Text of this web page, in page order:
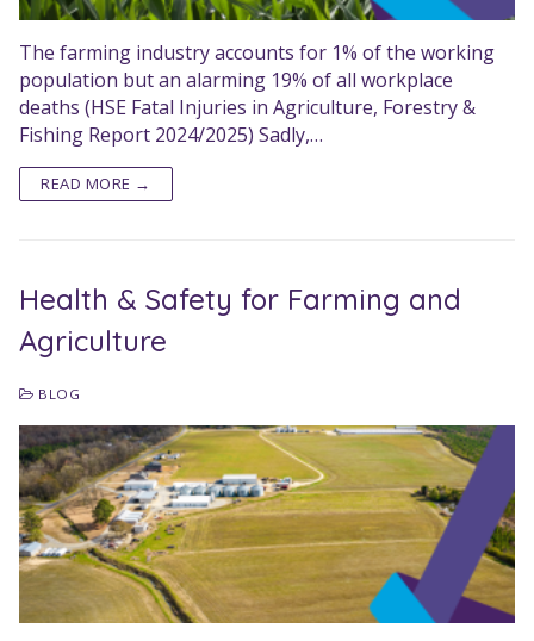
The farming industry accounts for 1% of the working
population but an alarming 19% of all workplace
deaths (HSE Fatal Injuries in Agriculture, Forestry &
Fishing Report 2024/2025) Sadly,…
READ MORE →
Health & Safety for Farming and
Agriculture
BLOG